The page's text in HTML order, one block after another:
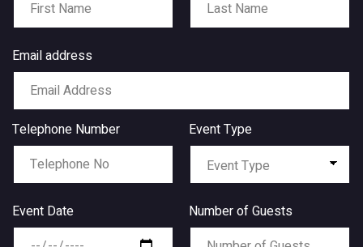
Email address
Telephone Number Event Type
Event Date Number of Guests